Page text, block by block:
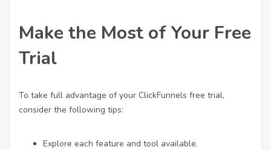
Make the Most of Your Free
Trial
To take full advantage of your ClickFunnels free trial,
consider the following tips:
Explore each feature and tool available.